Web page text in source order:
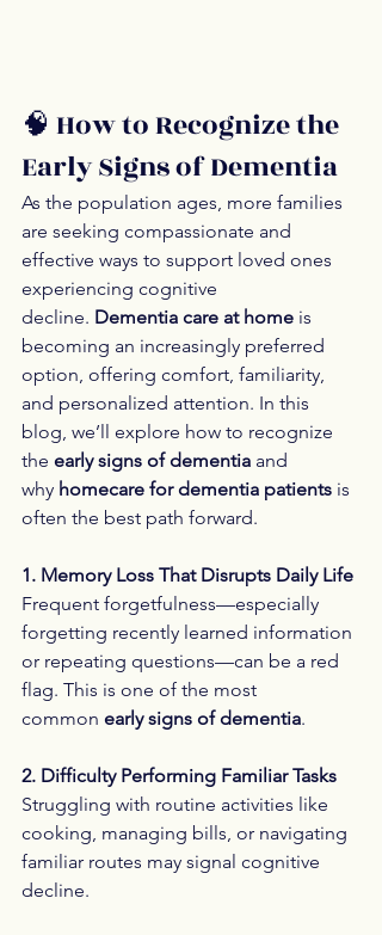
🧠 How to Recognize the
Early Signs of Dementia
As the population ages, more families
are seeking compassionate and
effective ways to support loved ones
experiencing cognitive
decline. Dementia care at home is
becoming an increasingly preferred
option, offering comfort, familiarity,
and personalized attention. In this
blog, we’ll explore how to recognize
the early signs of dementia and
why homecare for dementia patients is
often the best path forward.
1. Memory Loss That Disrupts Daily Life
Frequent forgetfulness—especially
forgetting recently learned information
or repeating questions—can be a red
flag. This is one of the most
common early signs of dementia.
2. Difficulty Performing Familiar Tasks
Struggling with routine activities like
cooking, managing bills, or navigating
familiar routes may signal cognitive
decline.